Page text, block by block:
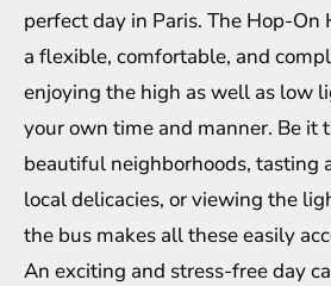
perfect day in Paris. The Hop-
a flexible, comfortable, and
enjoying the high as well as low
your own time and manner. Be it
beautiful neighborhoods, tasting
local delicacies, or viewing the
the bus makes all these easily
An exciting and stress-free day